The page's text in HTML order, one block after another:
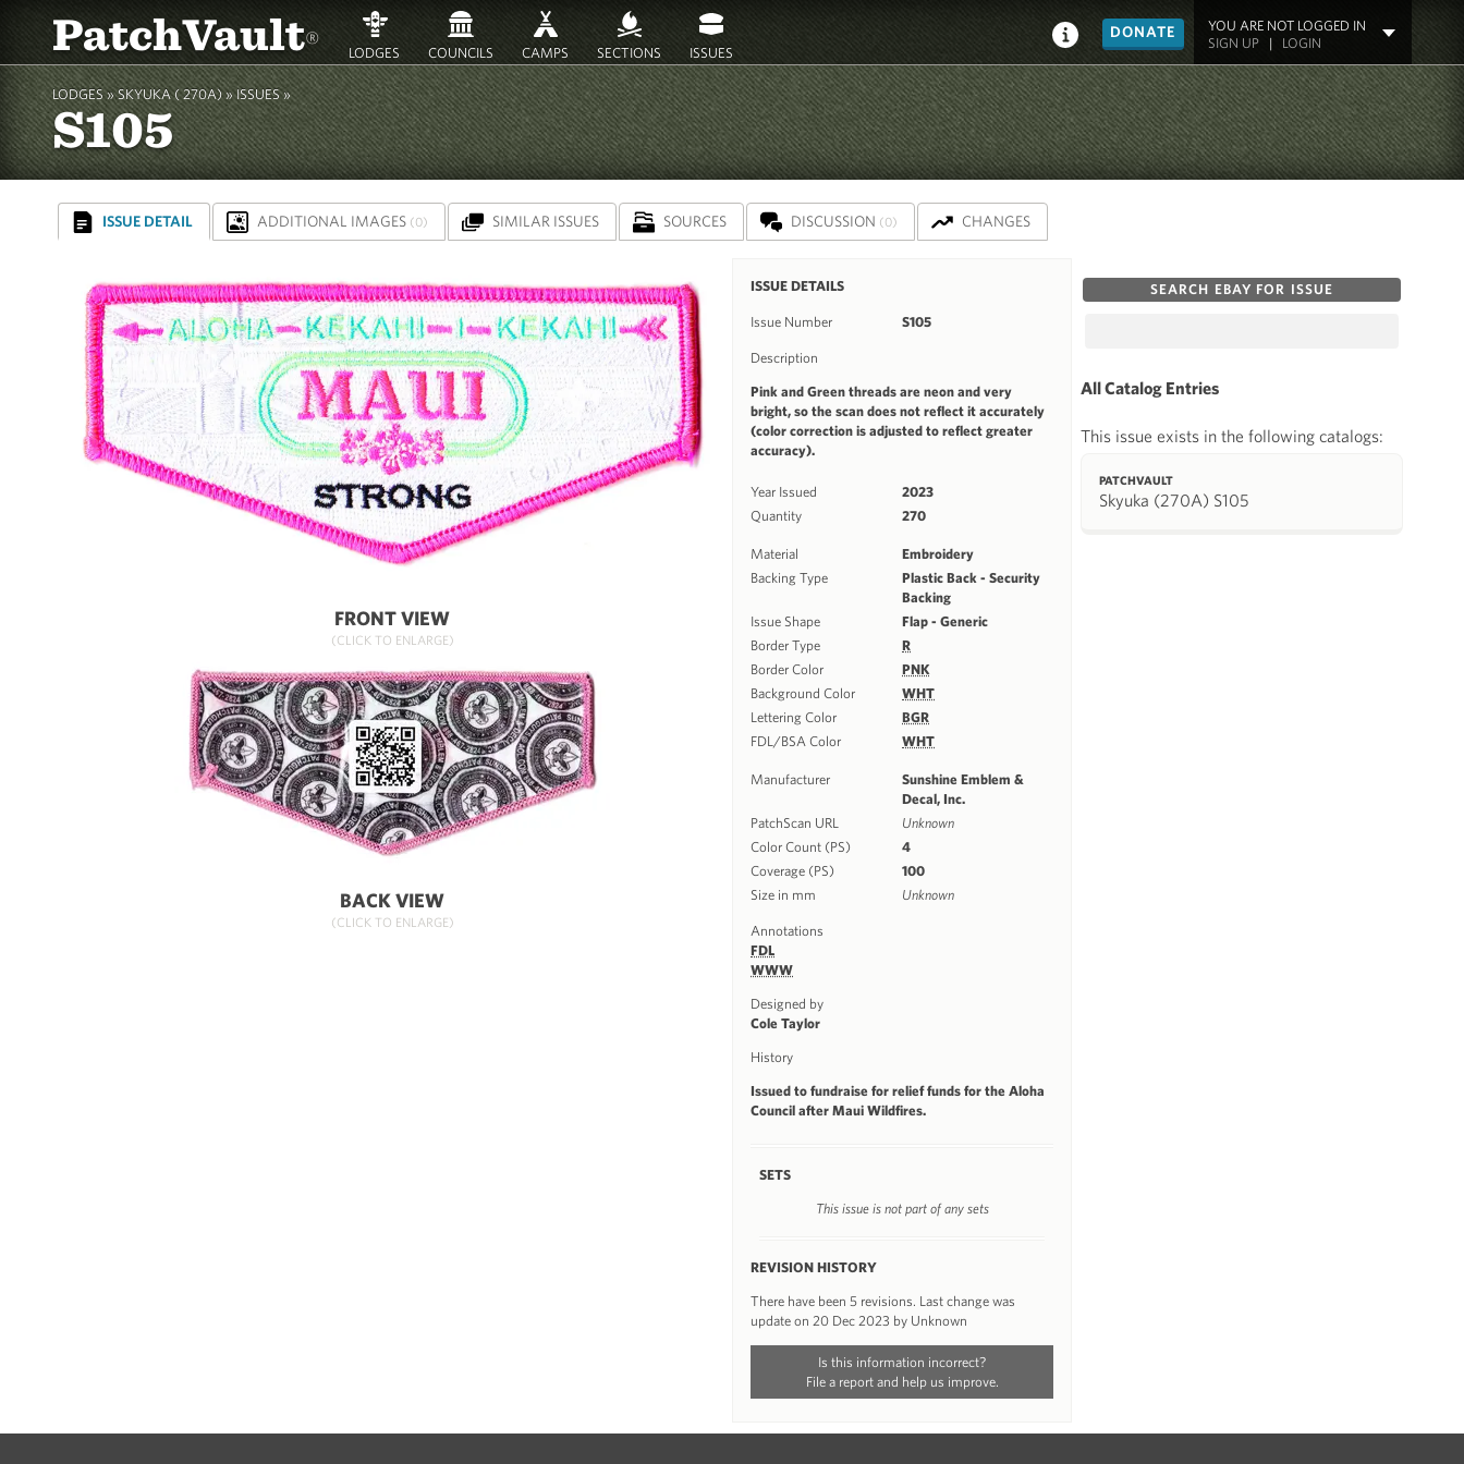
PatchVault® LODGES COUNCILS CAMPS SECTIONS ISSUES
DONATE
YOU ARE NOT LOGGED IN
SIGN UP| LOGIN
LODGES » SKYUKA ( 270A)»ISSUES »
S105
ISSUE DETAIL ADDITIONAL IMAGES (0) SIMILAR ISSUES SOURCES DISCUSSION (0) CHANGES
FRONT VIEW
(CLICK TO ENLARGE)
BACK VIEW
(CLICK TO ENLARGE)
ISSUE DETAILS
Issue Number S105
Description
Pink and Green threads are neon and very
bright, so the scan does not reflect it accurately
(color correction is adjusted to reflect greater
accuracy).
Year Issued
2023
Quantity
270
Material
Embroidery
Backing Type
Plastic Back - Security
Backing
Issue Shape
Flap - Generic
Border Type
R
Border Color
PNK
Background Color
WHT
Lettering Color
BGR
FDL/BSA Color
WHT
Manufacturer
Sunshine Emblem &
Decal, Inc.
PatchScan URL
Unknown
Color Count (PS)
4
Coverage (PS)
100
Size in mm
Unknown
Annotations
FDL
WWW
Designed by
Cole Taylor
History
Issued to fundraise for relief funds for the Aloha
Council after Maui Wildfires.
SETS
This issue is not part of any sets
REVISION HISTORY
There have been 5 revisions. Last change was
update on 20 Dec 2023 by Unknown
Is this information incorrect?
File a report and help us improve.
SEARCH EBAY FOR ISSUE
All Catalog Entries
This issue exists in the following catalogs:
PATCHVAULT
Skyuka (270A) S105